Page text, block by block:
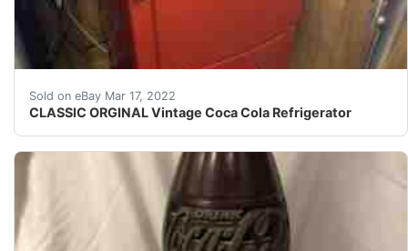
Sold on eBay Mar 17, 2022
CLASSIC ORGINAL Vintage Coca Cola Refrigerator
Works and gets cold, and looks good.